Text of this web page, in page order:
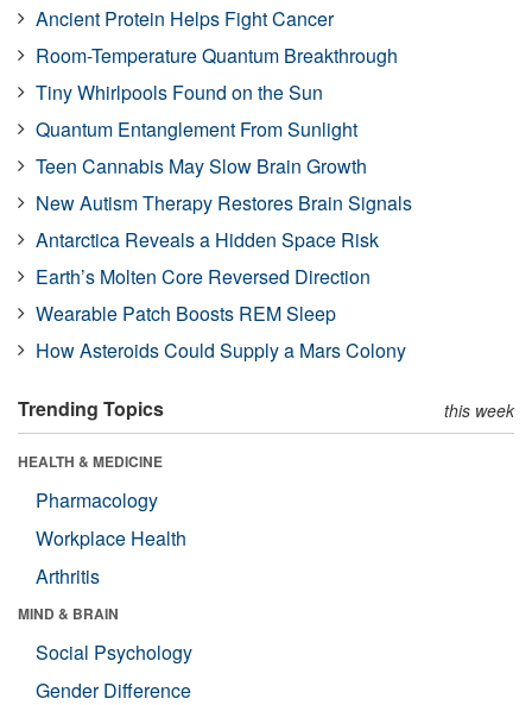
Ancient Protein Helps Fight Cancer
Room-Temperature Quantum Breakthrough
Tiny Whirlpools Found on the Sun
Quantum Entanglement From Sunlight
Teen Cannabis May Slow Brain Growth
New Autism Therapy Restores Brain Signals
Antarctica Reveals a Hidden Space Risk
Earth’s Molten Core Reversed Direction
Wearable Patch Boosts REM Sleep
How Asteroids Could Supply a Mars Colony
Trending Topics this week
HEALTH & MEDICINE
Pharmacology
Workplace Health
Arthritis
MIND & BRAIN
Social Psychology
Gender Difference